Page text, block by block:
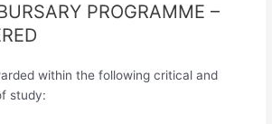
PROGRAMME –
within the following critical and
study: